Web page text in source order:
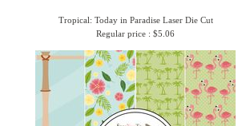
Tropical: Today in Paradise Laser Die Cut
Regular price : $5.06